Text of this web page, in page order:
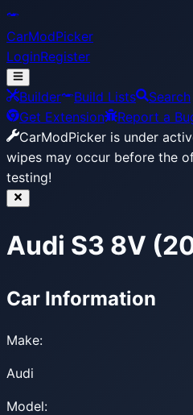
CarModPicker
LoginRegister
Builder Build Lists
Search
Get Extension
Report a
CarModPicker is under
wipes may occur before the
testing!
Audi S3 8V
Car Information
Make:
Audi
Model: